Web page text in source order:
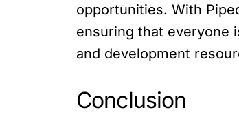
opportunities. With
ensuring that everyone
and development
Conclusion